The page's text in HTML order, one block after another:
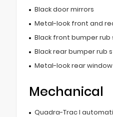
Black door mirrors
Metal-look front and
Black front bumper rub
Black rear bumper rub
Metal-look rear
Mechanical
Quadra-Trac I